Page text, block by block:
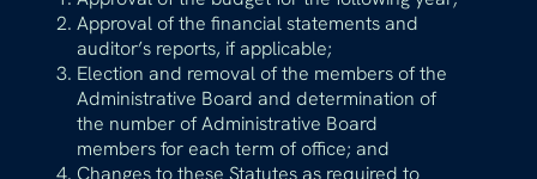
Approval of the financial statements and
auditor’s reports, if applicable;
Election and removal of the members of the
Administrative Board and determination of
the number of Administrative Board
members for each term of office; and